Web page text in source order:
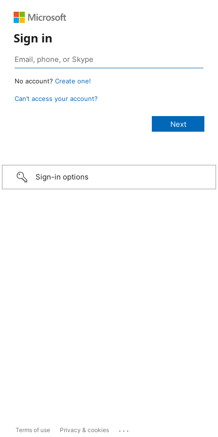
Sign in
No account? Create one!
Can’t access your account?
Sign-in options
Terms of use Privacy & cookies ...